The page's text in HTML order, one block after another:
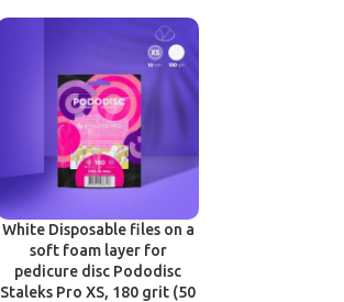
White Disposable files on a
soft foam layer for
pedicure disc Pododisc
Staleks Pro XS, 180 grit (50